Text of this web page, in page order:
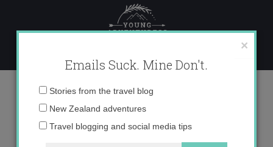
content
Desktop450 copy
×
Emails Suck. Mine Don't.
Email
Stories from the travel blog
New Zealand adventures
Travel blogging and social media tips